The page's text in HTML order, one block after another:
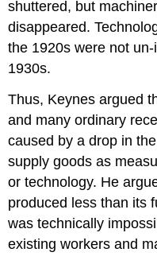
shuttered, but
disappeared.
the 1920s were not
1930s.
Thus, Keynes argued
and many ordinary
caused by a drop in
supply goods as
or technology. He
produced less than its
was technically
existing workers and